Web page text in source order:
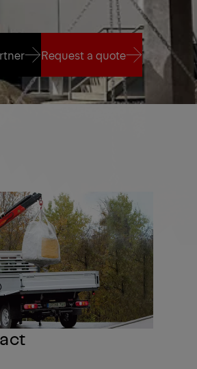
Request a quote
Request a quote